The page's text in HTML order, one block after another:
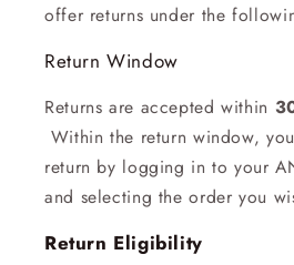
offer returns under the
Return Window
Returns are accepted within
Within the return window,
return by logging in to your
and selecting the order you
Return Eligibility